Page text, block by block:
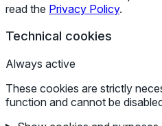
read the Privacy Policy.
Technical cookies
Always active
These cookies are strictly
function and cannot be